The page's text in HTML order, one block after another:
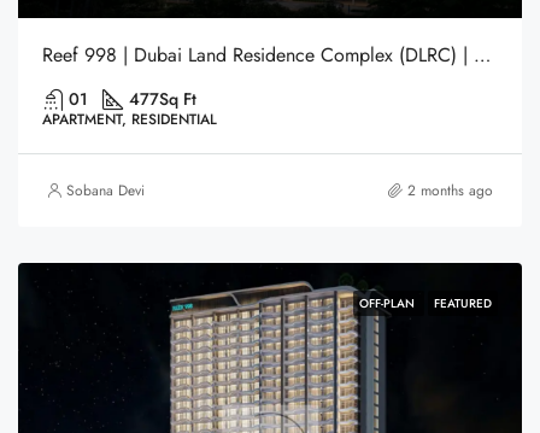
Reef 998 | Dubai Land Residence Complex (DLRC) | Dubai
01 477Sq Ft
APARTMENT, RESIDENTIAL
Sobana Devi 2 months ago
OFF-PLAN FEATURED